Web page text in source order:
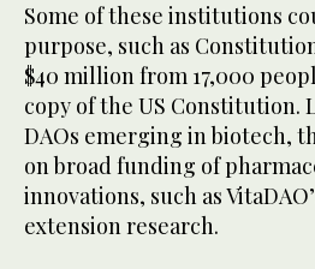
Some of these institutions
purpose, such as
$40 million from 17,000
copy of the US Constitution.
DAOs emerging in biotech,
on broad funding of
innovations, such as
extension research.